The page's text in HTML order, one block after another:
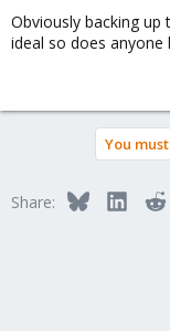
Obviously backing
ideal so does anyone
You
Share: Bluesky